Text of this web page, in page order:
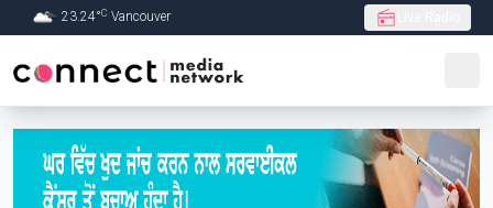
Skip to Main content
23.24°C Vancouver